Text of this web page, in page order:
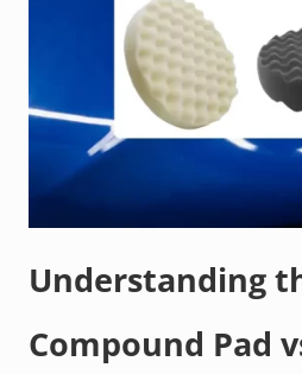
Understanding
Compound Pad